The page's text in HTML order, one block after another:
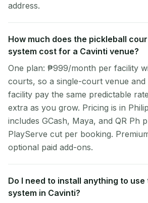
address.
How much does the pickleball
system cost for a Cavinti venue?
One plan: ₱999/month per facility
courts, so a single-court venue
facility pay the same predictable
extra as you grow. Pricing is in
includes GCash, Maya, and QR Ph
PlayServe cut per booking.
optional paid add-ons.
Do I need to install anything to use
system in Cavinti?